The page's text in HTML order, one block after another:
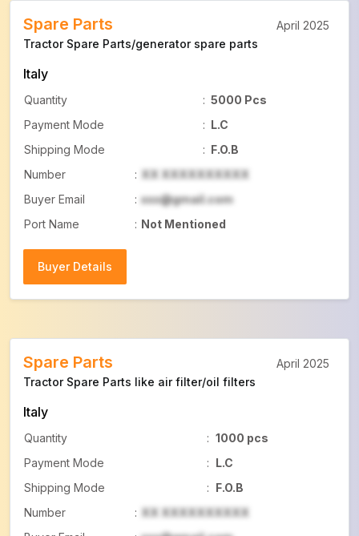
Spare Parts
Tractor Spare Parts/generator spare parts
Italy
Quantity : 5000 Pcs
Payment Mode
: L.C
Shipping Mode
: F.O.B
Number
: XX XXXXXXXXXX
Buyer Email
: xxx@gmail.com
Port Name
: Not Mentioned
Buyer Details
April 2025
Spare Parts
Tractor Spare Parts like air filter/oil filters
Italy
Quantity : 1000 pcs
Payment Mode
: L.C
Shipping Mode
: F.O.B
Number
: XX XXXXXXXXXX
April 2025